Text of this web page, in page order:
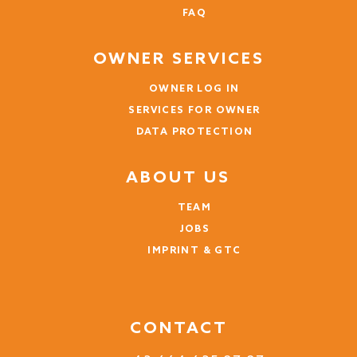
FAQ
OWNER SERVICES
OWNER LOG IN
SERVICES FOR OWNER
DATA PROTECTION
ABOUT US
TEAM
JOBS
IMPRINT & GTC
CONTACT